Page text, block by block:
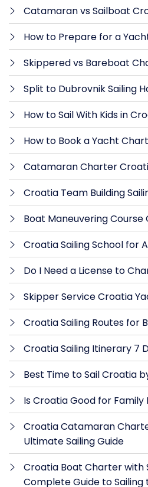
Catamaran vs Sailboat
How to Prepare for a
Skippered vs Bareboat
Split to Dubrovnik Sailing
How to Sail With Kids in
How to Book a Yacht
Catamaran Charter
Croatia Team Building
Boat Maneuvering
Croatia Sailing School for
Do I Need a License to
Skipper Service Croatia
Croatia Sailing Routes for
Croatia Sailing Itinerary 7
Best Time to Sail Croatia
Is Croatia Good for Family
Croatia Catamaran
Ultimate Sailing Guide
Croatia Boat Charter with
Complete Guide to Sailing